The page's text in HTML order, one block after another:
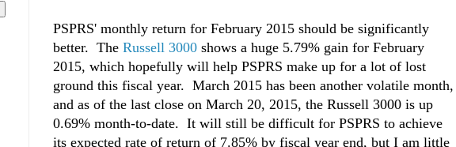
PSPRS' monthly return for February 2015 should be significantly
better. The Russell 3000 shows a huge 5.79% gain for February
2015, which hopefully will help PSPRS make up for a lot of lost
ground this fiscal year. March 2015 has been another volatile month,
and as of the last close on March 20, 2015, the Russell 3000 is up
0.69% month-to-date. It will still be difficult for PSPRS to achieve
its expected rate of return of 7.85% by fiscal year end, but I am little